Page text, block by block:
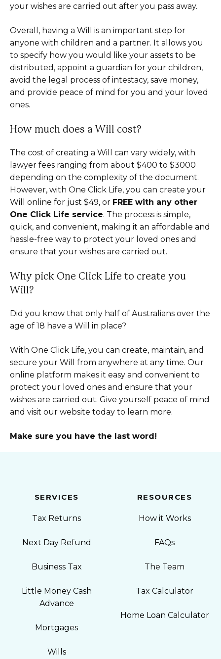
your wishes are carried out after you pass away.
Overall, having a Will is an important step for
anyone with children and a partner. It allows you
to specify how you would like your assets to be
distributed, appoint a guardian for your children,
avoid the legal process of intestacy, save money,
and provide peace of mind for you and your loved
ones.
How much does a Will cost?
The cost of creating a Will can vary widely, with
lawyer fees ranging from about $400 to $3000
depending on the complexity of the document.
However, with One Click Life, you can create your
Will online for just $49, or FREE with any other
One Click Life service. The process is simple,
quick, and convenient, making it an affordable and
hassle-free way to protect your loved ones and
ensure that your wishes are carried out.
Why pick One Click Life to create you
Will?
Did you know that only half of Australians over the
age of 18 have a Will in place?
With One Click Life, you can create, maintain, and
secure your Will from anywhere at any time. Our
online platform makes it easy and convenient to
protect your loved ones and ensure that your
wishes are carried out. Give yourself peace of mind
and visit our website today to learn more.
Make sure you have the last word!
SERVICES
Tax Returns
Next Day Refund
Business Tax
Little Money Cash
Advance
Mortgages
Wills
RESOURCES
How it Works
FAQs
The Team
Tax Calculator
Home Loan Calculator